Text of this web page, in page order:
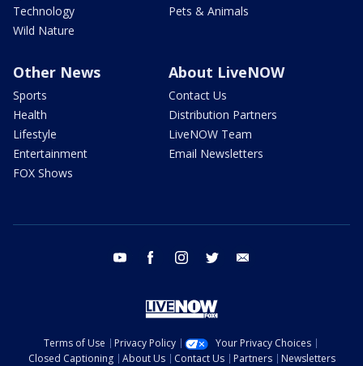
Technology
Wild Nature
Pets & Animals
Other News
Sports
Health
Lifestyle
Entertainment
FOX Shows
About LiveNOW
Contact Us
Distribution Partners
LiveNOW Team
Email Newsletters
youtube facebook instagram twitter
Terms of Use Privacy Policy
Your Privacy Choices
Closed Captioning
About Us Contact Us Partners Newsletters